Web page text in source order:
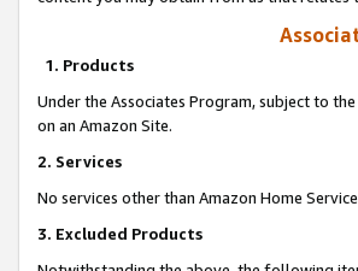
1. Products
Under the Associates Program, subject to
on an Amazon Site.
2. Services
No services other than Amazon Home
3. Excluded Products